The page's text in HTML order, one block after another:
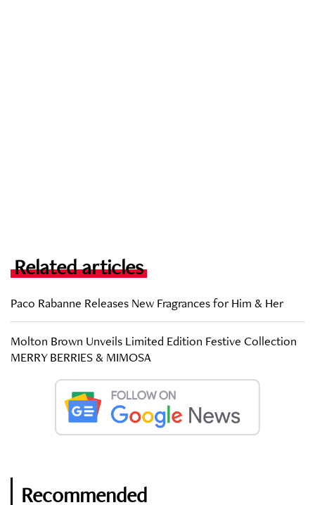
Related articles
Paco Rabanne Releases New Fragrances for Him & Her
Molton Brown Unveils Limited Edition Festive Collection
MERRY BERRIES & MIMOSA
Recommended